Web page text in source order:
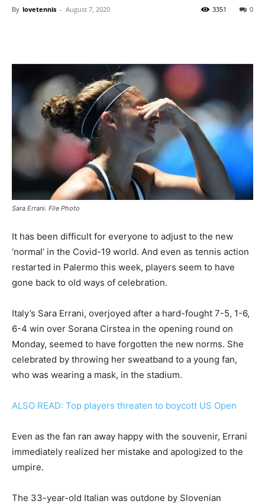
By lovetennis - August 7, 2020 0
3351
Sara Errani. File Photo
It has been difficult for everyone to adjust to the new
‘normal’ in the Covid-19 world. And even as tennis action
restarted in Palermo this week, players seem to have
gone back to old ways of celebration.
Italy’s Sara Errani, overjoyed after a hard-fought 7-5, 1-6,
6-4 win over Sorana Cirstea in the opening round on
Monday, seemed to have forgotten the new norms. She
celebrated by throwing her sweatband to a young fan,
who was wearing a mask, in the stadium.
ALSO READ: Top players threaten to boycott US Open
Even as the fan ran away happy with the souvenir, Errani
immediately realized her mistake and apologized to the
umpire.
The 33-year-old Italian was outdone by Slovenian